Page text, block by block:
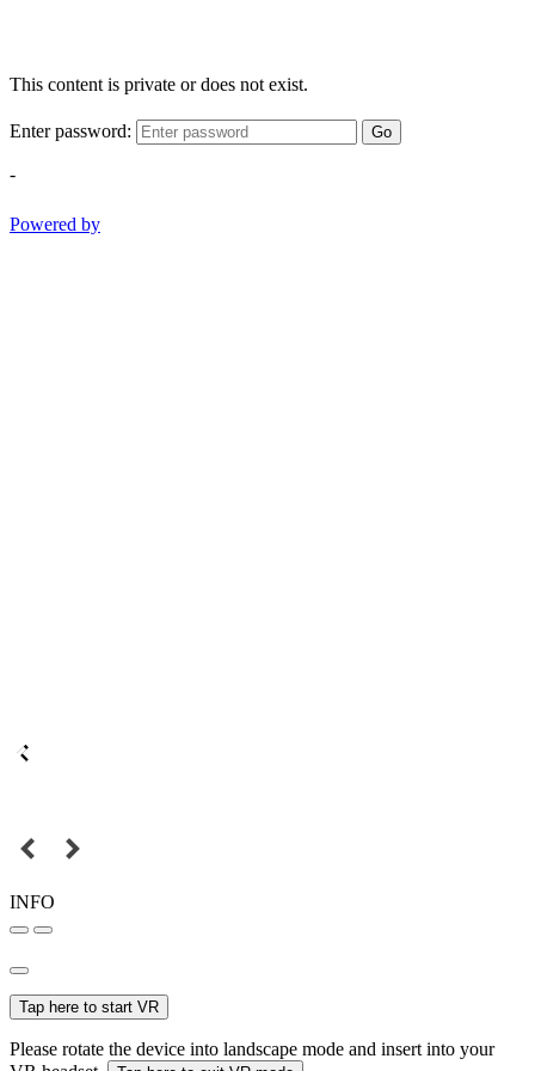
This content is private or does not exist.
Enter password: Go
-
Powered by
INFO
Tap here to start VR
Please rotate the device into landscape mode and insert into your